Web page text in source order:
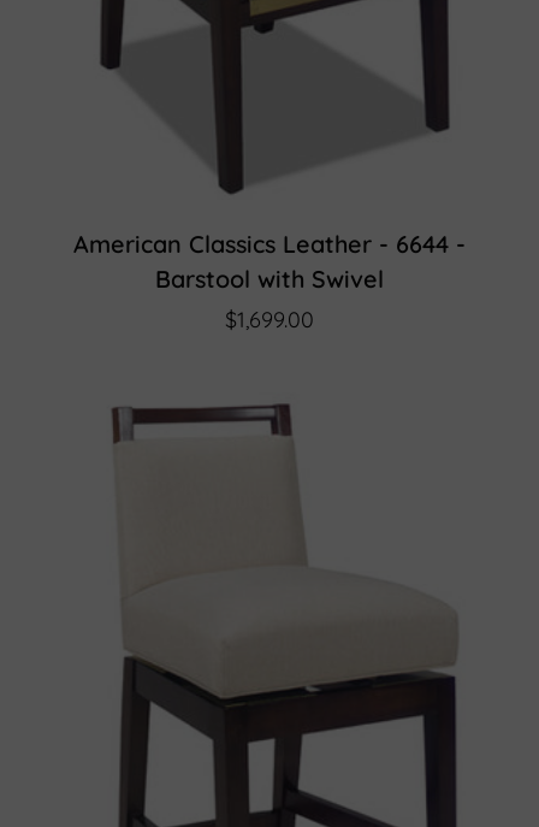
American Classics Leather - 6644 -
Barstool with Swivel
$1,699.00